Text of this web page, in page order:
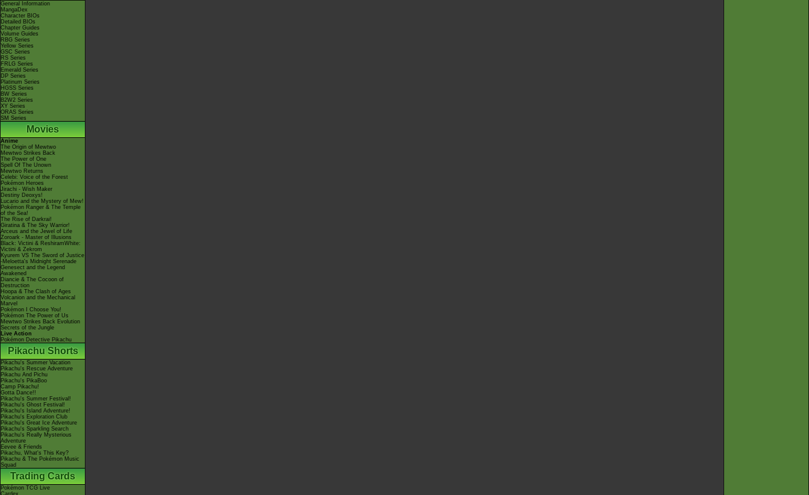
General Information
MangaDex
Character BIOs
Detailed BIOs
Chapter Guides
Volume Guides
RBG Series
Yellow Series
GSC Series
RS Series
FRLG Series
Emerald Series
DP Series
Platinum Series
HGSS Series
BW Series
B2W2 Series
XY Series
ORAS Series
SM Series
Movies
Anime
The Origin of Mewtwo
Mewtwo Strikes Back
The Power of One
Spell Of The Unown
Mewtwo Returns
Celebi: Voice of the Forest
Pokémon Heroes
Jirachi - Wish Maker
Destiny Deoxys!
Lucario and the Mystery of Mew!
Pokémon Ranger & The Temple
of the Sea!
The Rise of Darkrai!
Giratina & The Sky Warrior!
Arceus and the Jewel of Life
Zoroark - Master of Illusions
Black: Victini & ReshiramWhite:
Victini & Zekrom
Kyurem VS The Sword of Justice
-Meloetta's Midnight Serenade
Genesect and the Legend
Awakened
Diancie & The Cocoon of
Destruction
Hoopa & The Clash of Ages
Volcanion and the Mechanical
Marvel
Pokémon I Choose You!
Pokémon The Power of Us
Mewtwo Strikes Back Evolution
Secrets of the Jungle
Live Action
Pokémon Detective Pikachu
Pikachu Shorts
Pikachu's Summer Vacation
Pikachu's Rescue Adventure
Pikachu And Pichu
Pikachu's PikaBoo
Camp Pikachu!
Gotta Dance!!
Pikachu's Summer Festival!
Pikachu's Ghost Festival!
Pikachu's Island Adventure!
Pikachu's Exploration Club
Pikachu's Great Ice Adventure
Pikachu's Sparkling Search
Pikachu's Really Mysterious
Adventure
Eevee & Friends
Pikachu, What's This Key?
Pikachu & The Pokémon Music
Squad
Trading Cards
Pokémon TCG Live
Cardex